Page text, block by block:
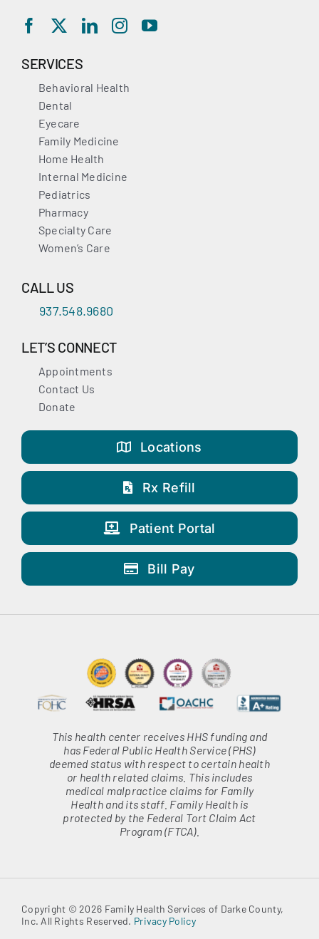
SERVICES
Behavioral Health
Dental
Eyecare
Family Medicine
Home Health
Internal Medicine
Pediatrics
Pharmacy
Specialty Care
Women’s Care
CALL US
937.548.9680
LET’S CONNECT
Appointments
Contact Us
Donate
Locations
Rx Refill
Patient Portal
Bill Pay
This health center receives HHS funding and
has Federal Public Health Service (PHS)
deemed status with respect to certain health
or health related claims. This includes
medical malpractice claims for Family
Health and its staff. Family Health is
protected by the Federal Tort Claim Act
Program (FTCA).
Copyright © 2026 Family Health Services of Darke County,
Inc. All Rights Reserved. Privacy Policy